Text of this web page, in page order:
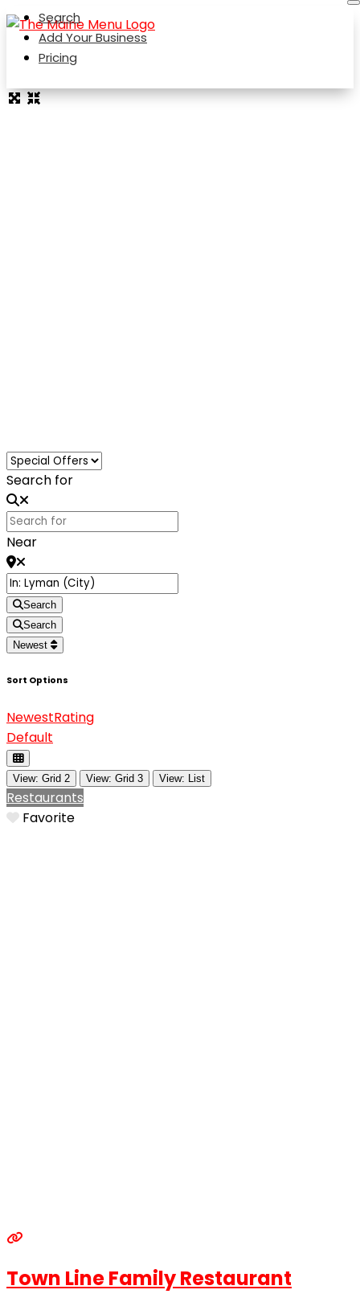
Search
Add Your Business
Pricing
Loading...
Search for
Near
Search
Search
Newest
Sort Options
NewestRating
Default
View: Grid 2 View: Grid 3 View: List
Restaurants
Favorite
Town Line Family Restaurant